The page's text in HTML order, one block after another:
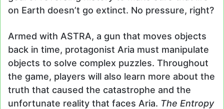
on Earth doesn’t go extinct. No pressure, right?
Armed with ASTRA, a gun that moves objects
back in time, protagonist Aria must manipulate
objects to solve complex puzzles. Throughout
the game, players will also learn more about the
truth that caused the catastrophe and the
unfortunate reality that faces Aria. The Entropy